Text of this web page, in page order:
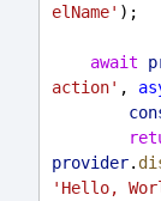
elName' );
await
action' ,
provider.
'Hello,